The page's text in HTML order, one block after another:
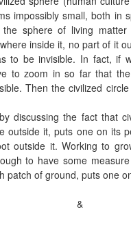
impossibly small, both in
the sphere of living
inside it, no part of it
to be invisible. In fact, if
to zoom in so far that
Then the civilized
discussing the fact that
outside it, puts one on its
outside it. Working to
to have some
patch of ground, puts one
&